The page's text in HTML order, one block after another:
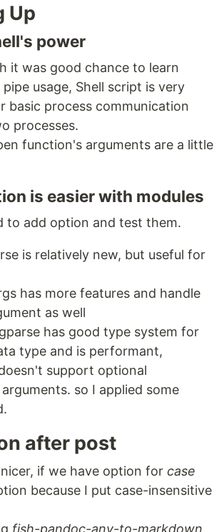
Up
power
it was good chance to learn
usage, Shell script is very
basic process communication
processes.
function's arguments are a little
is easier with modules
to add option and test them.
is relatively new, but useful for
has more features and handle
as well
has good type system for
type and is performant,
support optional
so I applied some
after post
if we have option for case
because I put case-insensitive
fish-pandoc-any-to-markdown